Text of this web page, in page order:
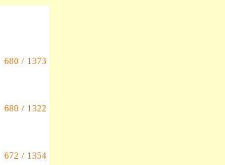
680 / 1373
680 / 1322
672 / 1354